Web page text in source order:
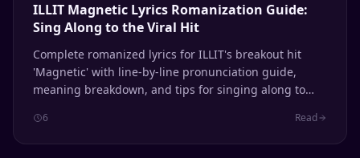
ILLIT Magnetic Lyrics Romanization Guide:
Sing Along to the Viral Hit
Complete romanized lyrics for ILLIT's breakout hit
'Magnetic' with line-by-line pronunciation guide,
meaning breakdown, and tips for singing along to
6 Read